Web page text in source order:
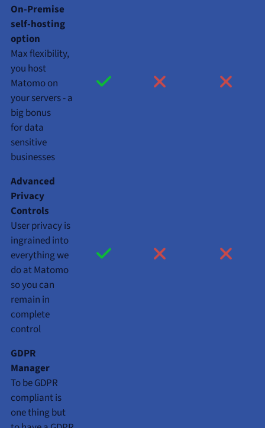
On-Premise
self-hosting
option
Max flexibility,
you host
Matomo on
your servers - a
big bonus
for data
sensitive
businesses
Advanced
Privacy
Controls
User privacy is
ingrained into
everything we
do at Matomo
so you can
remain in
complete
control
GDPR
Manager
To be GDPR
compliant is
one thing but